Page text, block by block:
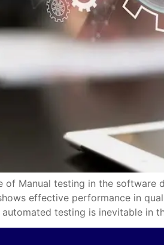
of Manual testing in the
effective performance in
testing is inevitable in